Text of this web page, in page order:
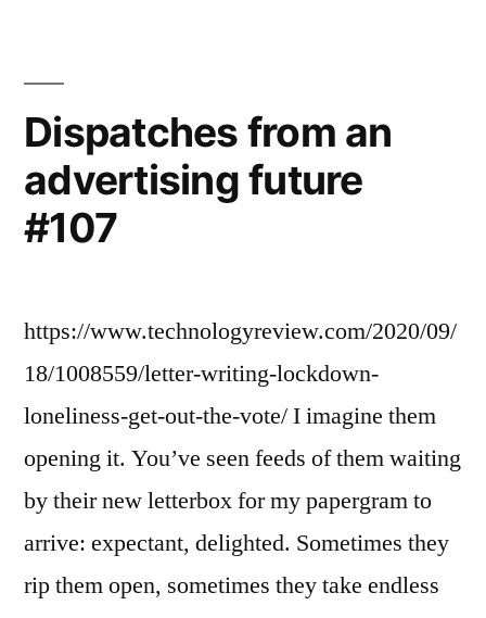
Dispatches from an
advertising future
#107
https://www.technologyreview.com/2020/09/
18/1008559/letter-writing-lockdown-
loneliness-get-out-the-vote/ I imagine them
opening it. You’ve seen feeds of them waiting
by their new letterbox for my papergram to
arrive: expectant, delighted. Sometimes they
rip them open, sometimes they take endless